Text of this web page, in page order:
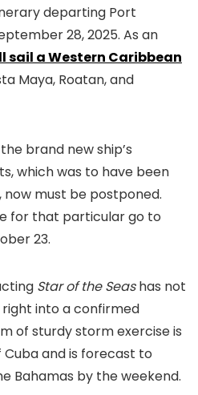
departing Port
28, 2025. As an
sail a Western Caribbean
Maya, Roatan, and
brand new ship’s
which was to have been
now must be postponed.
for that particular go to
23.
Star of the Seashas not
into a confirmed
of sturdy storm exercise is
and is forecast to
Bahamas by the weekend.